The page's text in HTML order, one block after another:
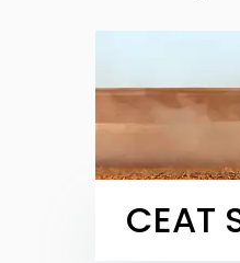
CEAT